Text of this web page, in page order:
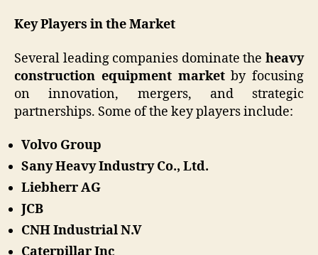
Key Players in the Market
Several leading companies dominate the heavy
construction equipment marketby focusing
on innovation, mergers, and strategic
partnerships. Some of the key players include:
Volvo Group
Sany Heavy Industry Co., Ltd.
Liebherr AG
JCB
CNH Industrial N.V